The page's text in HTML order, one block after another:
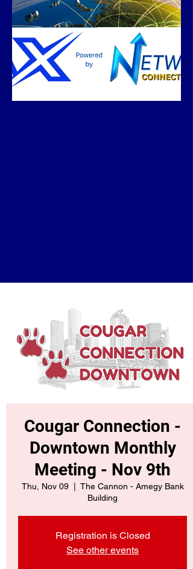
Cougar Connection -
Downtown Monthly
Meeting - Nov 9th
Thu, Nov 09
  |
The Cannon - Amegy Bank
Building
Registration is Closed
See other events